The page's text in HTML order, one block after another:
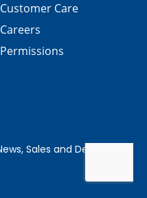
Customer Care
Careers
Permissions